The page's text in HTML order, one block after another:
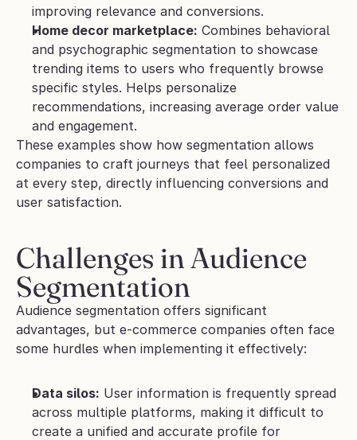
improving relevance and conversions.
Home decor marketplace: Combines behavioral
and psychographic segmentation to showcase
trending items to users who frequently browse
specific styles. Helps personalize
recommendations, increasing average order value
and engagement.
These examples show how segmentation allows
companies to craft journeys that feel personalized
at every step, directly influencing conversions and
user satisfaction.
Challenges in Audience
Segmentation
Audience segmentation offers significant
advantages, but e-commerce companies often face
some hurdles when implementing it effectively:
Data silos: User information is frequently spread
across multiple platforms, making it difficult to
create a unified and accurate profile for